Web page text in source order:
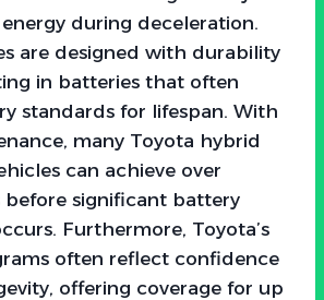
during deceleration.
are designed with durability
in batteries that often
standards for lifespan. With
many Toyota hybrid
can achieve over
before significant battery
Furthermore, Toyota’s
often reflect confidence
offering coverage for up